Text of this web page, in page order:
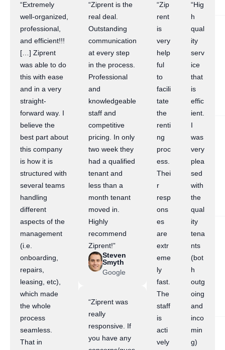
“Extremely
well-organized,
professional,
and efficient!!!
[…] Ziprent
was able to do
this with ease
and in a very
straight-
forward way. I
believe the
best part about
this company
is how it is
structured with
several teams
handling
different
aspects of the
management
(i.e.
onboarding,
repairs,
leasing, etc),
which made
the whole
process
seamless.
That in
“Ziprent is the
real deal.
Outstanding
communication
at every step
in the process.
Professional
and
knowledgeable
staff and
competitive
pricing. In only
two week they
had a qualified
tenant and
less than a
month tenant
moved in.
Highly
recommend
Ziprent!”
Steven
Smyth
Google
“Ziprent was
really
responsive. If
you have any
“Zip
rent
is
very
help
ful
to
facili
tate
the
renti
ng
proc
ess.
Thei
r
resp
ons
es
are
extr
eme
ly
fast.
The
staff
is
acti
vely
“Hig
h
qual
ity
serv
ice
that
is
effic
ient.
I
was
very
plea
sed
with
the
qual
ity
tena
nts
(bot
h
outg
oing
and
inco
min
g)